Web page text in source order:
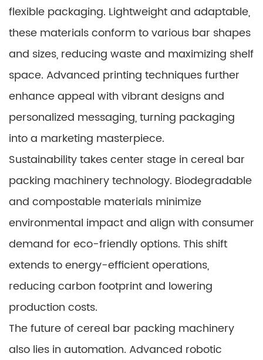
flexible packaging. Lightweight and adaptable,
these materials conform to various bar shapes
and sizes, reducing waste and maximizing shelf
space. Advanced printing techniques further
enhance appeal with vibrant designs and
personalized messaging, turning packaging
into a marketing masterpiece.
Sustainability takes center stage in cereal bar
packing machinery technology. Biodegradable
and compostable materials minimize
environmental impact and align with consumer
demand for eco-friendly options. This shift
extends to energy-efficient operations,
reducing carbon footprint and lowering
production costs.
The future of cereal bar packing machinery
also lies in automation. Advanced robotic